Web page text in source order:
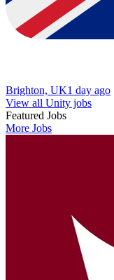
Brighton, UK1 day ago
View all Unity jobs
Featured Jobs
More Jobs